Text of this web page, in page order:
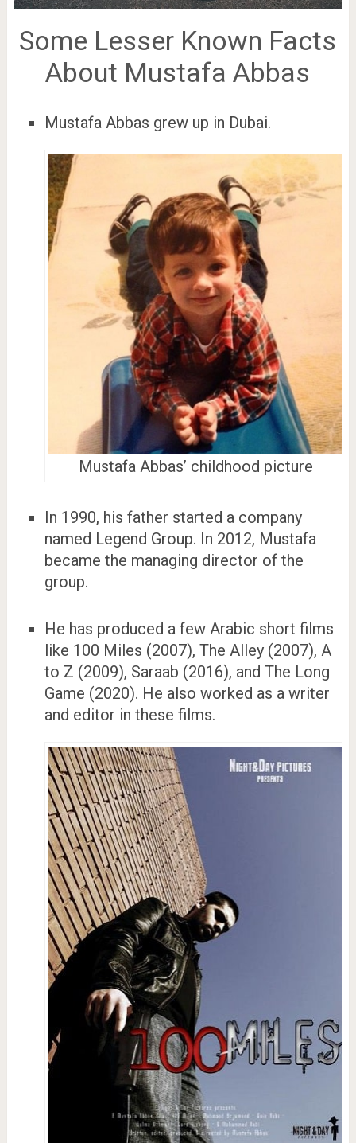
Some Lesser Known Facts
About Mustafa Abbas
Mustafa Abbas grew up in Dubai.
Mustafa Abbas’ childhood picture
In 1990, his father started a company
named Legend Group. In 2012, Mustafa
became the managing director of the
group.
He has produced a few Arabic short films
like 100 Miles (2007), The Alley (2007), A
to Z (2009), Saraab (2016), and The Long
Game (2020). He also worked as a writer
and editor in these films.